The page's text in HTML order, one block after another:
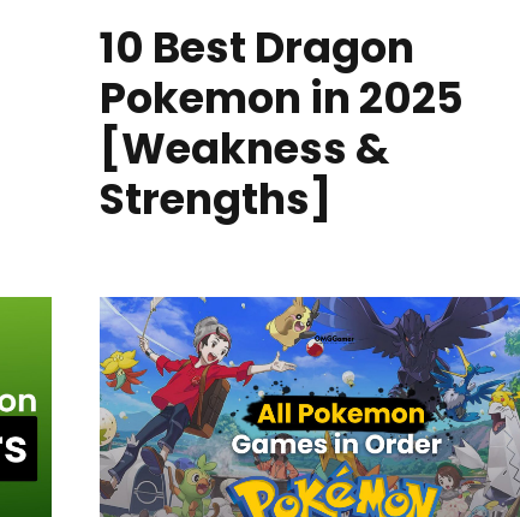
10 Best Dragon
Pokemon in 2025
[Weakness &
Strengths]